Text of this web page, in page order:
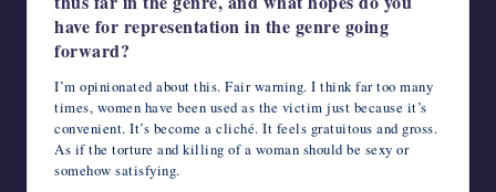
have for representation in the genre going
forward?
I’m opinionated about this. Fair warning. I think far too many
times, women have been used as the victim just because it’s
convenient. It’s become a cliché. It feels gratuitous and gross.
As if the torture and killing of a woman should be sexy or
somehow satisfying.